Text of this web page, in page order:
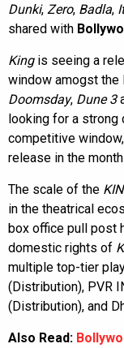
Dunki, Zero, Badla,
shared with
Kingis seeing a
window amogst
Doomsday, Dune 3
looking for a strong
competitive
release in the
The scale of the
in the theatrical
box office pull post
domestic rights of
multiple top-tier
(Distribution), PVR
(Distribution), and
Also Read: